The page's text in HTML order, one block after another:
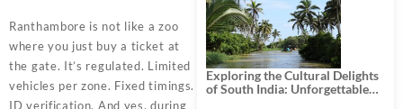
Ranthambore is not like a zoo
where you just buy a ticket at
the gate. It’s regulated. Limited
vehicles per zone. Fixed timings.
ID verification. And yes, during
Exploring the Cultural Delights
of South India: Unforgettable